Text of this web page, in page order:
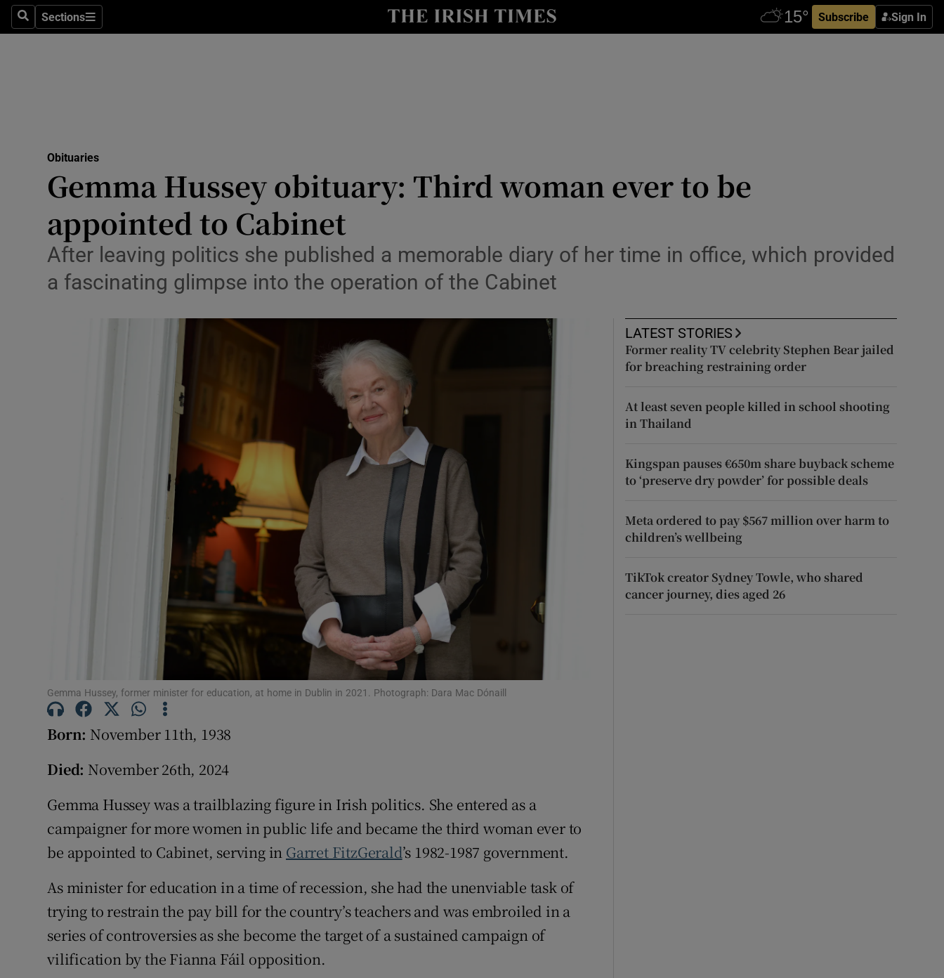
SearchSections
Sections Subscribe Sign In
Show Technology sub sections
Transport
Motors
Listen
Photography
Family Notices Opens in new window
Sponsored
Show Sponsored sub sections
Subscriber Rewards
Competitions
Weather Forecast
Obituaries
Gemma Hussey obituary: Third woman ever to be
appointed to Cabinet
After leaving politics she published a memorable diary of her time in office, which provided
a fascinating glimpse into the operation of the Cabinet
Gemma Hussey, former minister for education, at home in Dublin in 2021. Photograph: Dara Mac Dónaill
Born: November 11th, 1938
Died: November 26th, 2024
Gemma Hussey was a trailblazing figure in Irish politics. She entered as a
campaigner for more women in public life and became the third woman ever to
be appointed to Cabinet, serving in Garret FitzGerald’s 1982-1987 government.
As minister for education in a time of recession, she had the unenviable task of
trying to restrain the pay bill for the country’s teachers and was embroiled in a
series of controversies as she become the target of a sustained campaign of
vilification by the Fianna Fáil opposition.
LATEST STORIES
Former reality TV celebrity Stephen Bear jailed
for breaching restraining order
At least seven people killed in school shooting
in Thailand
Kingspan pauses €650m share buyback scheme
to ‘preserve dry powder’ for possible deals
Meta ordered to pay $567 million over harm to
children’s wellbeing
TikTok creator Sydney Towle, who shared
cancer journey, dies aged 26